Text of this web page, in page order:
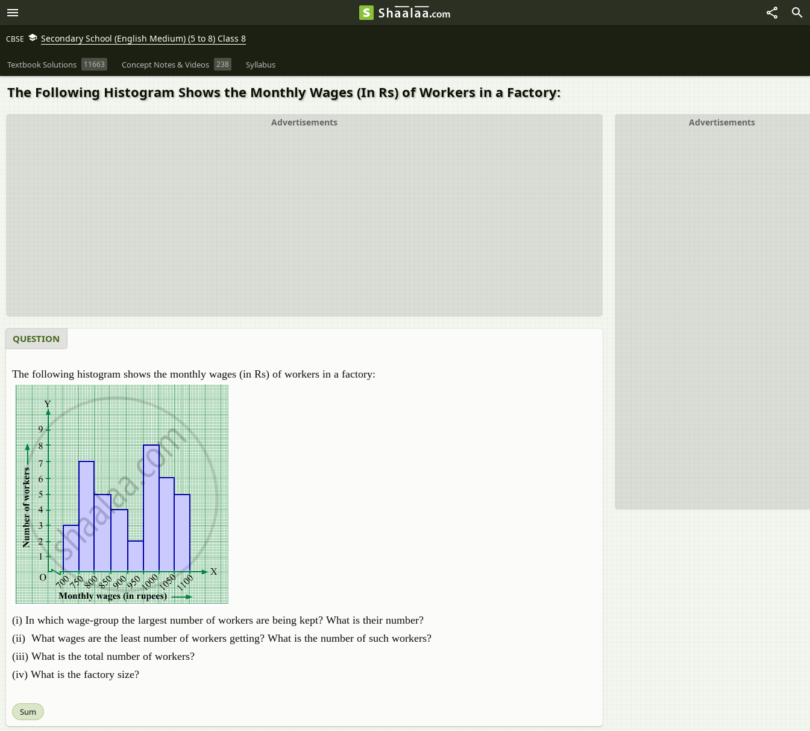
CBSE Secondary School (English Medium) (5 to 8) Class 8
Textbook Solutions 11663 Concept Notes & Videos 238 Syllabus
The Following Histogram Shows the Monthly Wages (In Rs) of Workers in a Factory:
Advertisements
Advertisements
QUESTION
The following histogram shows the monthly wages (in Rs) of workers in a factory:
(i) In which wage-group the largest number of workers are being kept? What is their number?
(ii) What wages are the least number of workers getting? What is the number of such workers?
(iii) What is the total number of workers?
(iv) What is the factory size?
Sum